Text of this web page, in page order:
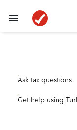
Ask tax questions
Get help using